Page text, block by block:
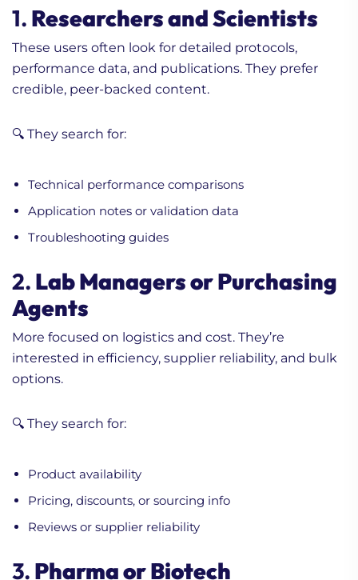
1. Researchers and Scientists
These users often look for detailed protocols,
performance data, and publications. They prefer
credible, peer-backed content.
🔍 They search for:
Technical performance comparisons
Application notes or validation data
Troubleshooting guides
2. Lab Managers or Purchasing
Agents
More focused on logistics and cost. They’re
interested in efficiency, supplier reliability, and bulk
options.
🔍 They search for:
Product availability
Pricing, discounts, or sourcing info
Reviews or supplier reliability
3. Pharma or Biotech